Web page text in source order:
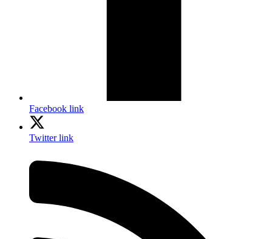
Facebook link
Twitter link